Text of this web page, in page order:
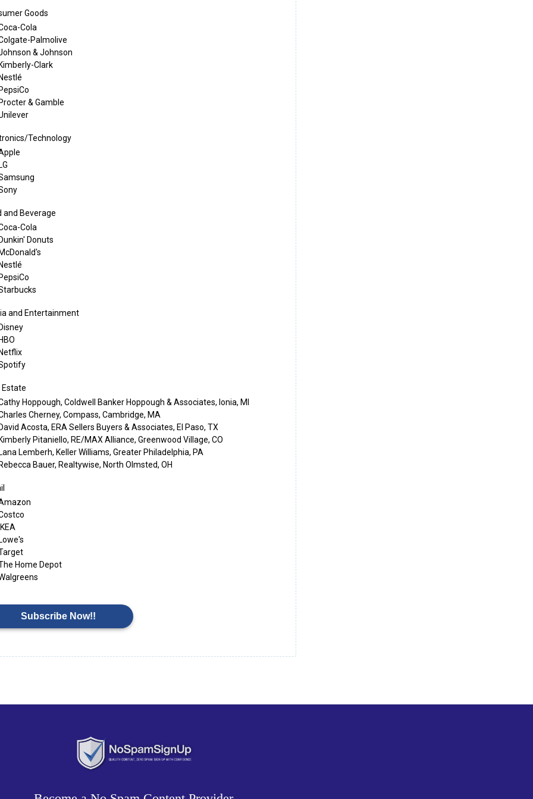
Goods
Cola
Palmolive
& Johnson
Kimberly-Clark
Nestlé
PepsiCo
Procter & Gamble
Technology
LG
and Beverage
Cola
Dunkin' Donuts
McDonald's
Nestlé
PepsiCo
and Entertainment
Disney
HBO
Netflix
Estate
Hoppough, Coldwell Banker Hoppough & Associates, Ionia, MI
Cherney, Compass, Cambridge, MA
David Acosta, ERA Sellers Buyers & Associates, El Paso, TX
Kimberly Pitaniello, RE/MAX Alliance, Greenwood Village, CO
Lana Lemberh, Keller Williams, Greater Philadelphia, PA
Rebecca Bauer, Realtywise, North Olmsted, OH
IKEA
Lowe's
Home Depot
Subscribe Now!!